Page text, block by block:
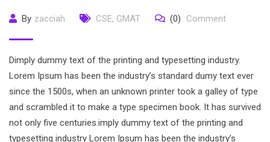
By zacciah CSE, GMAT (0) Comment
Dimply dummy text of the printing and typesetting industry.
Lorem Ipsum has been the industry’s standard dumy text ever
since the 1500s, when an unknown printer took a galley of type
and scrambled it to make a type specimen book. It has survived
not only five centuries.imply dummy text of the printing and
typesetting industry Lorem Ipsum has been the industry’s